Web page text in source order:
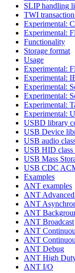
SLIP handling
TWI
Experimental:
Experimental:
Functionality
Storage format
Usage
Experimental:
Experimental:
Experimental:
Experimental:
Experimental:
Experimental:
USBD library
USB Device
USB audio
USB HID class
USB Mass
USB CDC
Examples
ANT examples
ANT
ANT
ANT
ANT Broadcast
ANT
ANT
ANT Debug
ANT High
ANT I/O